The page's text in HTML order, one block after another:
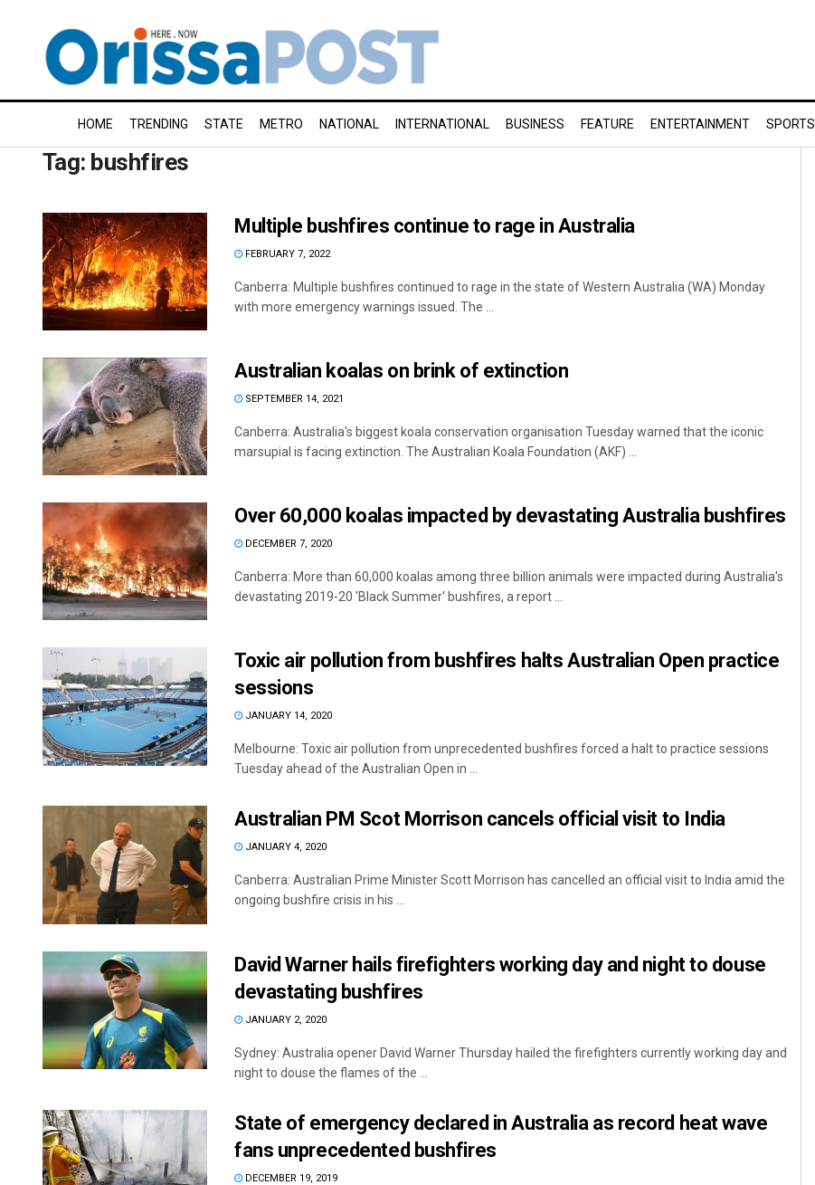
HOME TRENDING STATE METRO NATIONAL INTERNATIONAL BUSINESS FEATURE ENTERTAINMENT SPORTS
Tag: bushfires
Multiple bushfires continue to rage in Australia
FEBRUARY 7, 2022
Canberra: Multiple bushfires continued to rage in the state of Western Australia (WA) Monday
with more emergency warnings issued. The ...
Australian koalas on brink of extinction
SEPTEMBER 14, 2021
Canberra: Australia's biggest koala conservation organisation Tuesday warned that the iconic
marsupial is facing extinction. The Australian Koala Foundation (AKF) ...
Over 60,000 koalas impacted by devastating Australia bushfires
DECEMBER 7, 2020
Canberra: More than 60,000 koalas among three billion animals were impacted during Australia's
devastating 2019-20 'Black Summer' bushfires, a report ...
Toxic air pollution from bushfires halts Australian Open practice
sessions
JANUARY 14, 2020
Melbourne: Toxic air pollution from unprecedented bushfires forced a halt to practice sessions
Tuesday ahead of the Australian Open in ...
Australian PM Scot Morrison cancels official visit to India
JANUARY 4, 2020
Canberra: Australian Prime Minister Scott Morrison has cancelled an official visit to India amid the
ongoing bushfire crisis in his ...
David Warner hails firefighters working day and night to douse
devastating bushfires
JANUARY 2, 2020
Sydney: Australia opener David Warner Thursday hailed the firefighters currently working day and
night to douse the flames of the ...
State of emergency declared in Australia as record heat wave
fans unprecedented bushfires
DECEMBER 19, 2019